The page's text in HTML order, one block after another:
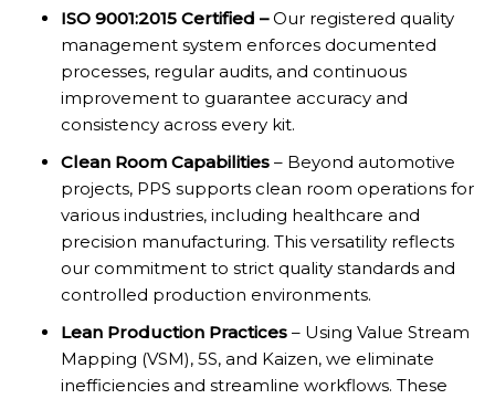
ISO 9001:2015 Certified –Our registered quality
management system enforces documented
processes, regular audits, and continuous
improvement to guarantee accuracy and
consistency across every kit.
Clean Room Capabilities – Beyond automotive
projects, PPS supports clean room operations for
various industries, including healthcare and
precision manufacturing. This versatility reflects
our commitment to strict quality standards and
controlled production environments.
Lean Production Practices – Using Value Stream
Mapping (VSM), 5S, and Kaizen, we eliminate
inefficiencies and streamline workflows. These